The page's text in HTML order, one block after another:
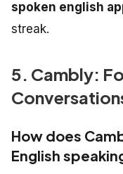
spoken english
streak.
5. Cambly:
How does
English